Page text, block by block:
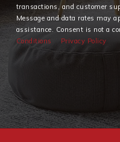
transactions, and customer
Message and data rates may
assistance. Consent is not a
Conditions
Privacy Policy